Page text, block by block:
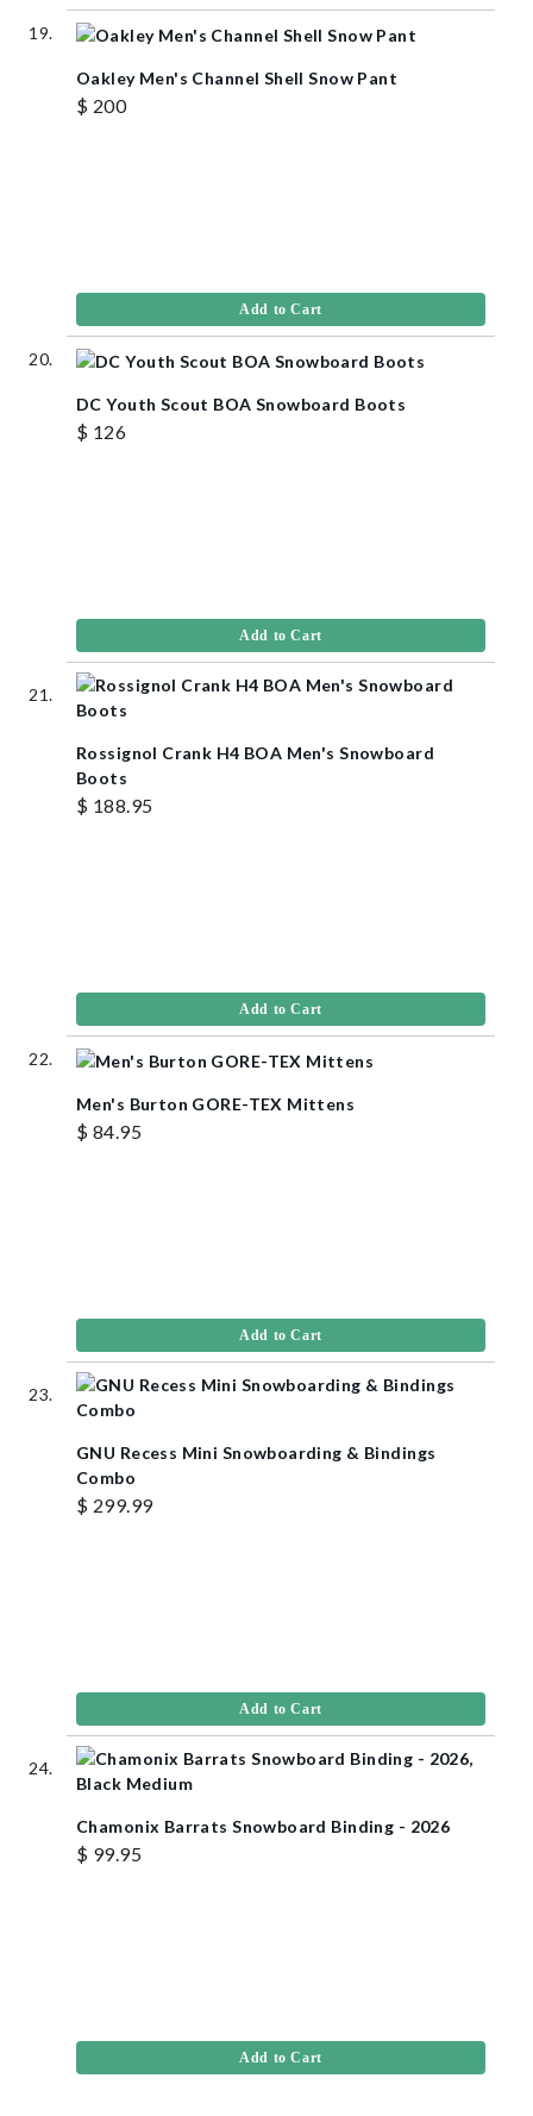
Oakley Men's Channel Shell Snow Pant
$ 200
Add to Cart
DC Youth Scout BOA Snowboard Boots
$ 126
Add to Cart
Rossignol Crank H4 BOA Men's Snowboard
Boots
$ 188.95
Add to Cart
Men's Burton GORE-TEX Mittens
$ 84.95
Add to Cart
GNU Recess Mini Snowboarding & Bindings
Combo
$ 299.99
Add to Cart
Chamonix Barrats Snowboard Binding - 2026
$ 99.95
Add to Cart